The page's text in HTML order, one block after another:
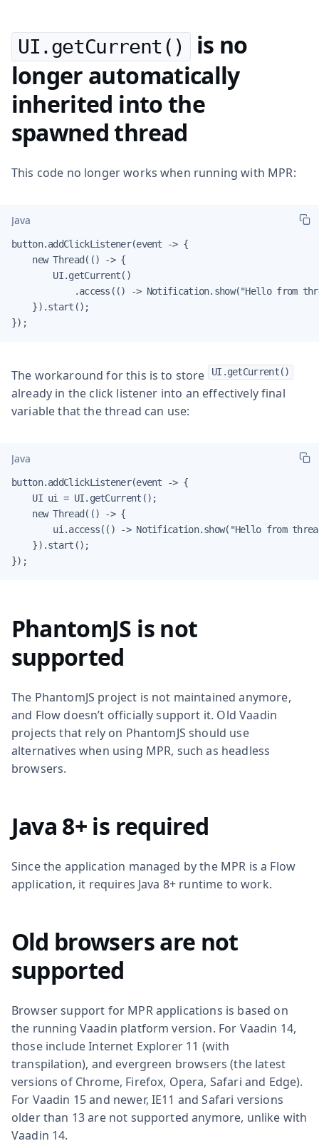
UI.getCurrent()
is no
longer automatically
inherited into the
spawned thread
This code no longer works when running with MPR:
Java
button.addClickListener(event -> {
    new Thread(() -> {
        UI.getCurrent()
.access(() -> Notification.show("Hello from
    }).start();
});
The workaround for this is to store UI.getCurrent()
already in the click listener into an effectively final
variable that the thread can use:
Java
button.addClickListener(event -> {
    UI ui = UI.getCurrent();
    new Thread(() -> {
ui.access(() -> Notification.show("Hello from
    }).start();
});
PhantomJS is not
supported
The PhantomJS project is not maintained anymore,
and Flow doesn’t officially support it. Old Vaadin
projects that rely on PhantomJS should use
alternatives when using MPR, such as headless
browsers.
Java 8+ is required
Since the application managed by the MPR is a Flow
application, it requires Java 8+ runtime to work.
Old browsers are not
supported
Browser support for MPR applications is based on
the running Vaadin platform version. For Vaadin 14,
those include Internet Explorer 11 (with
transpilation), and evergreen browsers (the latest
versions of Chrome, Firefox, Opera, Safari and Edge).
For Vaadin 15 and newer, IE11 and Safari versions
older than 13 are not supported anymore, unlike with
Vaadin 14.